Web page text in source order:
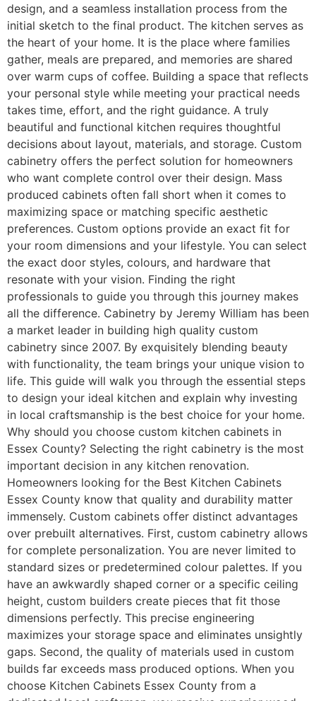
design, and a seamless installation process from the
initial sketch to the final product. The kitchen serves as
the heart of your home. It is the place where families
gather, meals are prepared, and memories are shared
over warm cups of coffee. Building a space that reflects
your personal style while meeting your practical needs
takes time, effort, and the right guidance. A truly
beautiful and functional kitchen requires thoughtful
decisions about layout, materials, and storage. Custom
cabinetry offers the perfect solution for homeowners
who want complete control over their design. Mass
produced cabinets often fall short when it comes to
maximizing space or matching specific aesthetic
preferences. Custom options provide an exact fit for
your room dimensions and your lifestyle. You can select
the exact door styles, colours, and hardware that
resonate with your vision. Finding the right
professionals to guide you through this journey makes
all the difference. Cabinetry by Jeremy William has been
a market leader in building high quality custom
cabinetry since 2007. By exquisitely blending beauty
with functionality, the team brings your unique vision to
life. This guide will walk you through the essential steps
to design your ideal kitchen and explain why investing
in local craftsmanship is the best choice for your home.
Why should you choose custom kitchen cabinets in
Essex County? Selecting the right cabinetry is the most
important decision in any kitchen renovation.
Homeowners looking for the Best Kitchen Cabinets
Essex County know that quality and durability matter
immensely. Custom cabinets offer distinct advantages
over prebuilt alternatives. First, custom cabinetry allows
for complete personalization. You are never limited to
standard sizes or predetermined colour palettes. If you
have an awkwardly shaped corner or a specific ceiling
height, custom builders create pieces that fit those
dimensions perfectly. This precise engineering
maximizes your storage space and eliminates unsightly
gaps. Second, the quality of materials used in custom
builds far exceeds mass produced options. When you
choose Kitchen Cabinets Essex County from a